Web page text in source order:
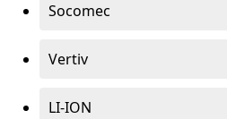
Socomec
Vertiv
LI-ION